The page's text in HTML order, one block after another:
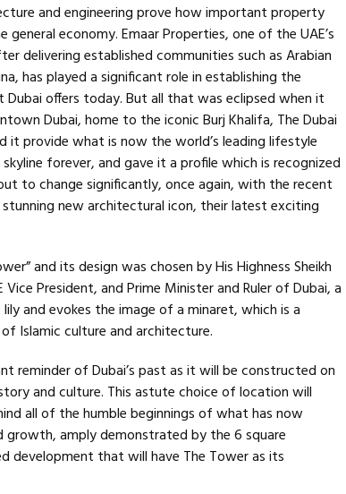
and engineering prove how important property
economy. Emaar Properties, one of the UAE’s
delivering established communities such as Arabian
has played a significant role in establishing the
offers today. But all that was eclipsed when it
Dubai, home to the iconic Burj Khalifa, The Dubai
it provide what is now the world’s leading lifestyle
forever, and gave it a profile which is recognized
to change significantly, once again, with the recent
new architectural icon, their latest exciting
and its design was chosen by His Highness Sheikh
President, and Prime Minister and Ruler of Dubai, a
and evokes the image of a minaret, which is a
Islamic culture and architecture.
reminder of Dubai’s past as it will be constructed on
and culture. This astute choice of location will
all of the humble beginnings of what has now
growth, amply demonstrated by the 6 square
development that will have The Tower as its